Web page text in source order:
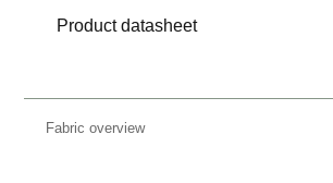
Product datasheet
Fabric overview